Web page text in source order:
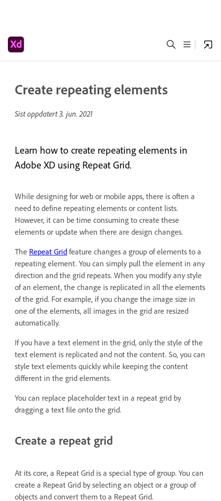
Create repeating elements
Sist oppdatert3. jun. 2021
Learn how to create repeating elements in
Adobe XD using Repeat Grid.
While designing for web or mobile apps, there is often a
need to define repeating elements or content lists.
However, it can be time consuming to create these
elements or update when there are design changes.
The Repeat Grid feature changes a group of elements to a
repeating element. You can simply pull the element in any
direction and the grid repeats. When you modify any style
of an element, the change is replicated in all the elements
of the grid. For example, if you change the image size in
one of the elements, all images in the grid are resized
automatically.
If you have a text element in the grid, only the style of the
text element is replicated and not the content. So, you can
style text elements quickly while keeping the content
different in the grid elements.
You can replace placeholder text in a repeat grid by
dragging a text file onto the grid.
Create a repeat grid
At its core, a Repeat Grid is a special type of group. You can
create a Repeat Grid by selecting an object or a group of
objects and convert them to a Repeat Grid.